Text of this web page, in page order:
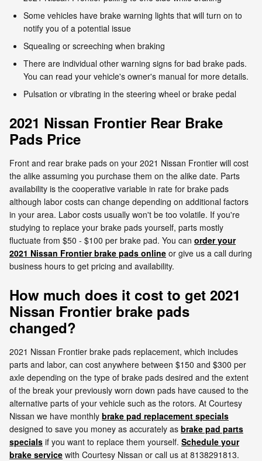
Some vehicles have brake warning lights that will turn on to
notify you of a potential issue
Squealing or screeching when braking
There are individual other warning signs for bad brake pads.
You can read your vehicle's owner's manual for more details.
Pulsation or vibrating in the steering wheel or brake pedal
2021 Nissan Frontier Rear Brake
Pads Price
Front and rear brake pads on your 2021 Nissan Frontier will cost
the alike assuming you purchase them on the alike date. Parts
availability is the cooperative variable in rate for brake pads
although labor costs can change depending on additional factors
in your area. Labor costs usually won't be too volatile. If you're
studying to replace your brake pads yourself, parts mostly
fluctuate from $50 - $100 per brake pad. You can order your
2021 Nissan Frontier brake pads online or give us a call during
business hours to get pricing and availability.
How much does it cost to get 2021
Nissan Frontier brake pads
changed?
2021 Nissan Frontier brake pads replacement, which includes
parts and labor, can cost anywhere between $150 and $300 per
axle depending on the type of brake pads desired and the extent
of the break your previously worn down pads have caused to the
alternative parts of your vehicle such as the rotors. At Courtesy
Nissan we have monthly brake pad replacement specials
designed to save you money as accurately as brake pad parts
specials if you want to replace them yourself. Schedule your
brake service with Courtesy Nissan or call us at 8138291813.